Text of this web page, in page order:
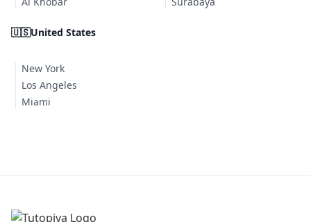
🇺🇸United States
New York
Los Angeles
Miami